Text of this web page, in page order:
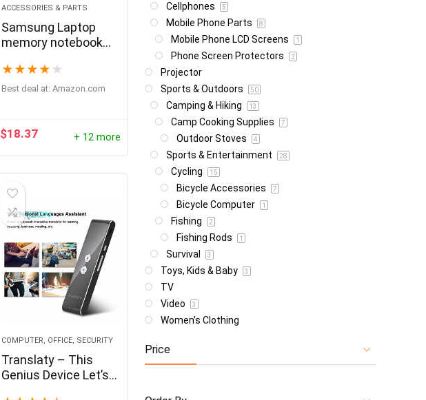
ACCESSORIES & PARTS
Samsung Laptop
memory notebook
★ ★ ★ ★ ★
Best deal at: amazon.com
$18.37 + 12 more
COMPUTER, OFFICE, SECURITY
Translaty – This
Genius Device Let’s
Cellphones 5
Mobile Phone Parts 8
Mobile Phone LCD Screens 1
Phone Screen Protectors 2
Projector
Sports & Outdoors
50
Camping & Hiking 13
Camp Cooking Supplies 7
Outdoor Stoves 4
Sports & Entertainment 28
Cycling 15
Bicycle Accessories 7
Bicycle Computer 1
Fishing 2
Fishing Rods 1
Survival 3
Toys, Kids & Baby 3
TV
Video
3
Women’s Clothing
Price